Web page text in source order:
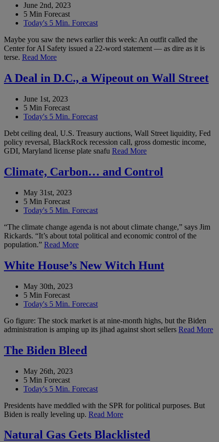
June 2nd, 2023
5 Min Forecast
Today's 5 Min. Forecast
Maybe you saw the news earlier this week: An outfit called the
Center for AI Safety issued a 22-word statement — as dire as it is
terse. Read More
A Deal in D.C., a Wipeout on Wall Street
June 1st, 2023
5 Min Forecast
Today's 5 Min. Forecast
Debt ceiling deal, U.S. Treasury auctions, Wall Street liquidity, Fed
policy reversal, BlackRock recession call, gross domestic income,
GDI, Maryland license plate snafu Read More
Climate, Carbon… and Control
May 31st, 2023
5 Min Forecast
Today's 5 Min. Forecast
“The climate change agenda is not about climate change,” says Jim
Rickards. “It’s about total political and economic control of the
population.” Read More
White House’s New Witch Hunt
May 30th, 2023
5 Min Forecast
Today's 5 Min. Forecast
Go figure: The stock market is at nine-month highs, but the Biden
administration is amping up its jihad against short sellers Read More
The Biden Bleed
May 26th, 2023
5 Min Forecast
Today's 5 Min. Forecast
Presidents have meddled with the SPR for political purposes. But
Biden is really leveling up. Read More
Natural Gas Gets Blacklisted